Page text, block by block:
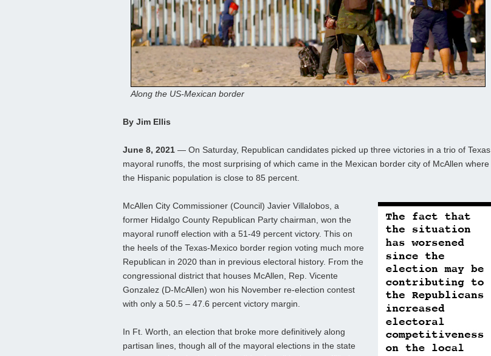
Along the US-Mexican border
By Jim Ellis
June 8, 2021 — On Saturday, Republican candidates picked up three victories in a trio of Texas
mayoral runoffs, the most surprising of which came in the Mexican border city of McAllen where
the Hispanic population is close to 85 percent.
McAllen City Commissioner (Council) Javier Villalobos, a
former Hidalgo County Republican Party chairman, won the
mayoral runoff election with a 51-49 percent victory. This on
the heels of the Texas-Mexico border region voting much more
Republican in 2020 than in previous electoral history. From the
congressional district that houses McAllen, Rep. Vicente
Gonzalez (D-McAllen) won his November re-election contest
with only a 50.5 – 47.6 percent victory margin.
In Ft. Worth, an election that broke more definitively along
partisan lines, though all of the mayoral elections in the state